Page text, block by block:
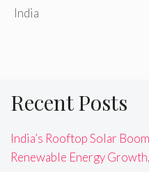
India
Recent Posts
India’s Rooftop Solar
Renewable Energy